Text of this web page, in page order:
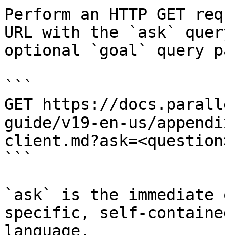
Perform an HTTP GET
URL with the `ask`
optional `goal` query
```
GET https://
guide/v19-en-us/
```
`ask` is the
specific, self-
language.